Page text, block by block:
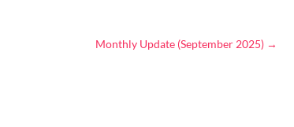
Monthly Update (September 2025) →